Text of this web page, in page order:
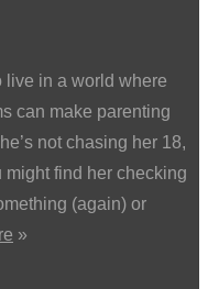
live in a world where
can make parenting
not chasing her 18,
might find her checking
(again) or
»